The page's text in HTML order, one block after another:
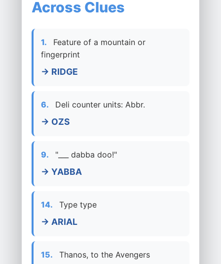
Across Clues
1.
Feature of a mountain or
fingerprint
→ RIDGE
6. Deli counter units: Abbr.
→ OZS
9. "___ dabba doo!"
→ YABBA
14. Type type
→ ARIAL
15. Thanos, to the Avengers